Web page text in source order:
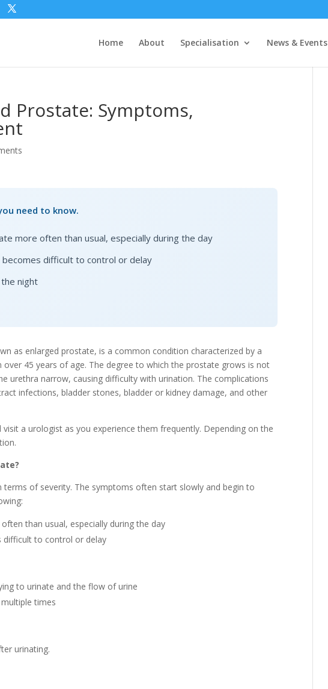
Home About Specialisation News & Events
Prostate: Symptoms,
need to know.
more often than usual, especially during the day
difficult to control or delay
night
as enlarged prostate, is a common condition characterized by a
45 years of age. The degree to which the prostate grows is not
urethra narrow, causing difficulty with urination. The complications
infections, bladder stones, bladder or kidney damage, and other
a urologist as you experience them frequently. Depending on the
terms of severity. The symptoms often start slowly and begin to
than usual, especially during the day
difficult to control or delay
to urinate and the flow of urine
times
urinating.